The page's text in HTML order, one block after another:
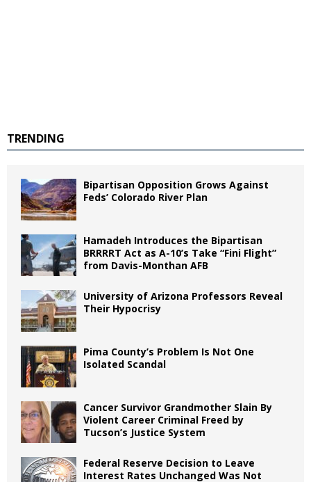
TRENDING
Bipartisan Opposition Grows Against
Feds’ Colorado River Plan
Hamadeh Introduces the Bipartisan
BRRRRT Act as A-10’s Take “Fini Flight”
from Davis-Monthan AFB
University of Arizona Professors Reveal
Their Hypocrisy
Pima County’s Problem Is Not One
Isolated Scandal
Cancer Survivor Grandmother Slain By
Violent Career Criminal Freed by
Tucson’s Justice System
Federal Reserve Decision to Leave
Interest Rates Unchanged Was Not